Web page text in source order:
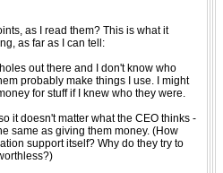
as I read them? This is what it
as far as I can tell:
out there and I don't know who
probably make things I use. I might
for stuff if I knew who they were.
it doesn't matter what the CEO thinks -
same as giving them money. (How
support itself? Why do they try to